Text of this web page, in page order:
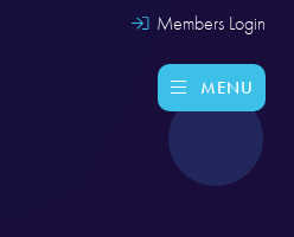
Members Login
MENU